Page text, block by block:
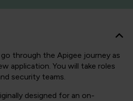
through the Apigee journey as
application. You will take roles
security teams.
designed for an on-